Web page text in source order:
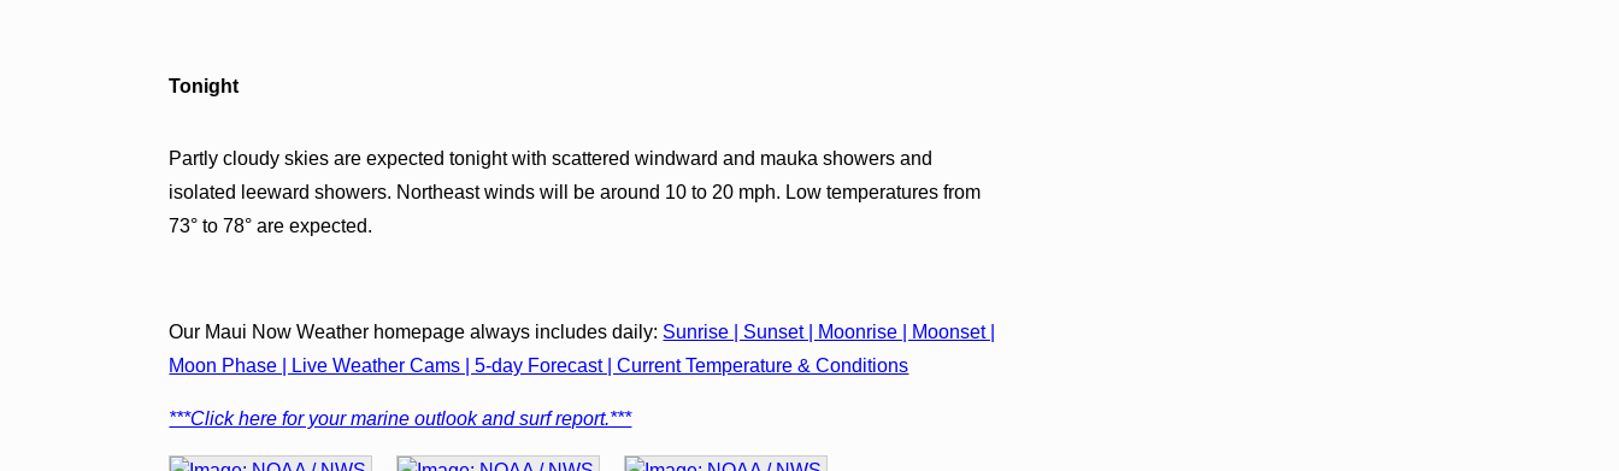
Tonight
Partly cloudy skies are expected tonight with scattered windward and mauka showers and
isolated leeward showers. Northeast winds will be around 10 to 20 mph. Low temperatures from
73° to 78° are expected.
Our Maui Now Weather homepage always includes daily: Sunrise | Sunset | Moonrise | Moonset |
Moon Phase | Live Weather Cams | 5-day Forecast | Current Temperature & Conditions
***Click here for your marine outlook and surf report.***